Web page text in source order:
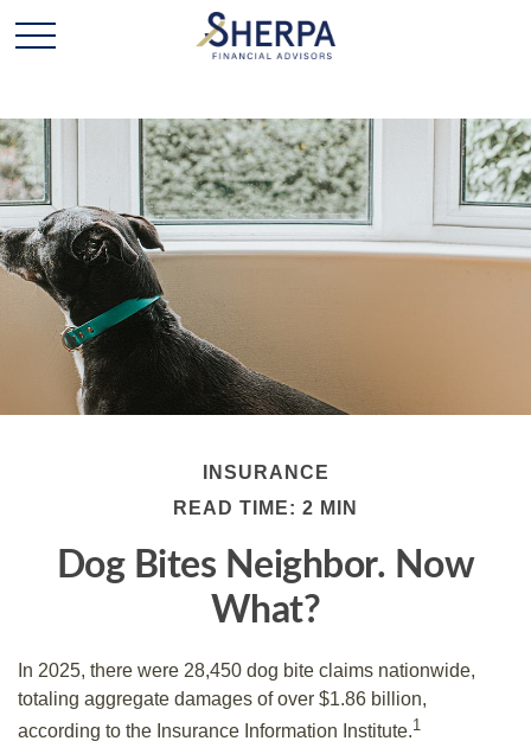
INSURANCE
READ TIME: 2 MIN
Dog Bites Neighbor. Now
What?
In 2025, there were 28,450 dog bite claims nationwide,
totaling aggregate damages of over $1.86 billion,
according to the Insurance Information Institute.1